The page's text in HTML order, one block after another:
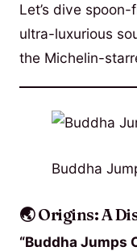
Let’s dive
ultra-luxurious
the Michelin-
Buddha
🌏 Origins: A
“Buddha Jumps